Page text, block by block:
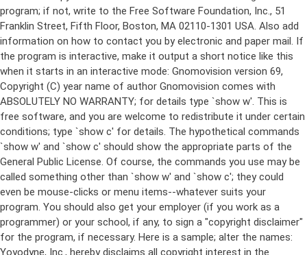
program; if not, write to the Free Software Foundation, Inc., 51
Franklin Street, Fifth Floor, Boston, MA 02110-1301 USA. Also add
information on how to contact you by electronic and paper mail. If
the program is interactive, make it output a short notice like this
when it starts in an interactive mode: Gnomovision version 69,
Copyright (C) year name of author Gnomovision comes with
ABSOLUTELY NO WARRANTY; for details type `show w'. This is
free software, and you are welcome to redistribute it under certain
conditions; type `show c' for details. The hypothetical commands
`show w' and `show c' should show the appropriate parts of the
General Public License. Of course, the commands you use may be
called something other than `show w' and `show c'; they could
even be mouse-clicks or menu items--whatever suits your
program. You should also get your employer (if you work as a
programmer) or your school, if any, to sign a "copyright disclaimer"
for the program, if necessary. Here is a sample; alter the names:
Yoyodyne, Inc., hereby disclaims all copyright interest in the